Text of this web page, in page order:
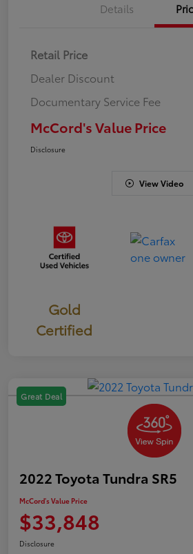
Details
Retail Price
Dealer Discount
Documentary Service Fee
McCord's Value Price
Disclosure
View Video
Gold
Certified
Great Deal
2022 Toyota Tundra SR5
McCord's Value Price
$33,848
Disclosure